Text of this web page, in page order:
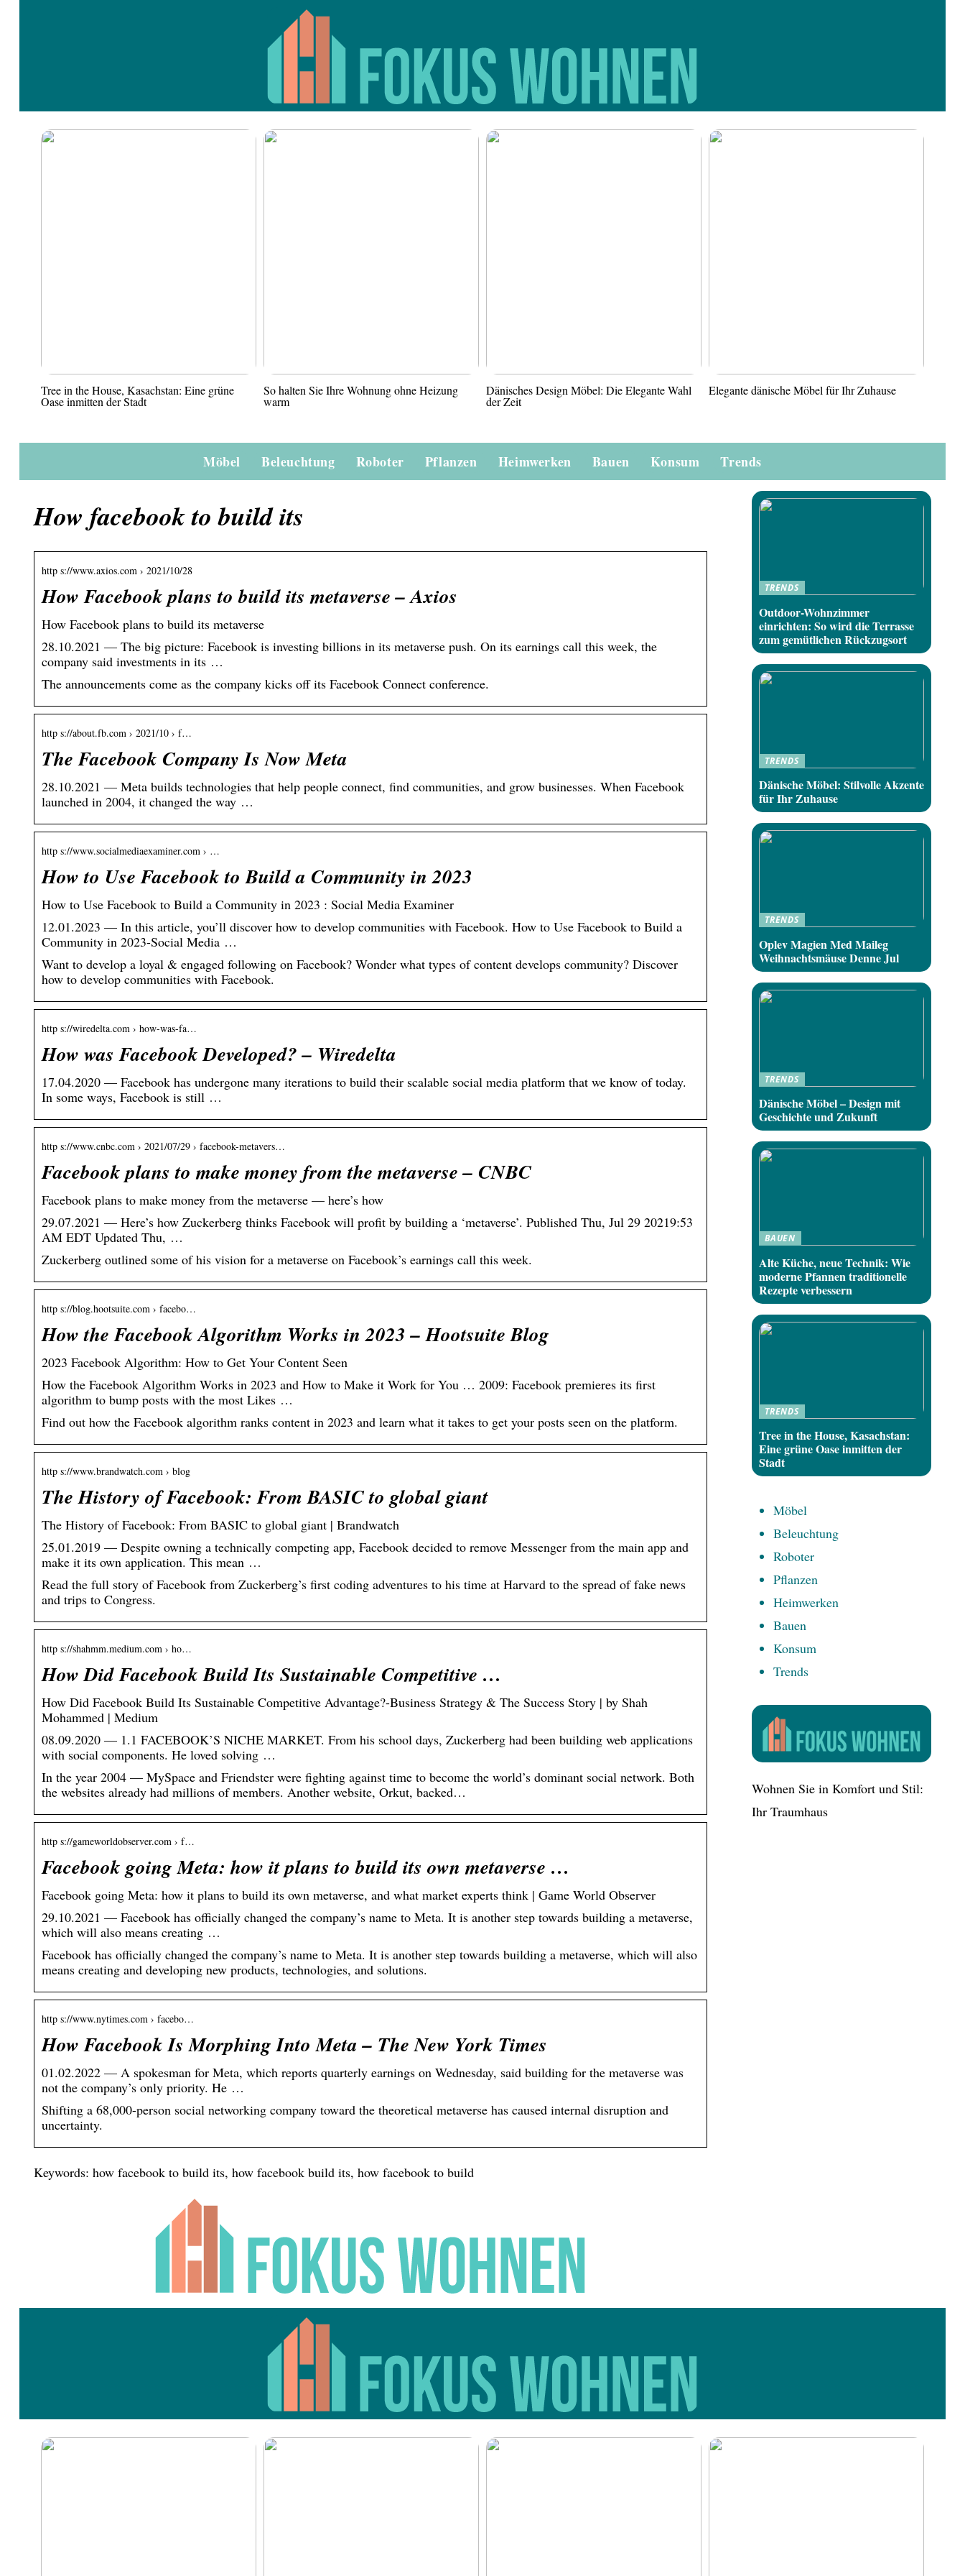
Tree in the House, Kasachstan: Eine grüne
Oase inmitten der Stadt
So halten Sie Ihre Wohnung ohne Heizung
warm
Dänisches Design Möbel: Die Elegante Wahl
der Zeit
Elegante dänische Möbel für Ihr Zuhause
Möbel Beleuchtung Roboter Pflanzen Heimwerken Bauen Konsum Trends
How facebook to build its
http s://www.axios.com › 2021/10/28
How Facebook plans to build its metaverse – Axios
How Facebook plans to build its metaverse
28.10.2021 — The big picture: Facebook is investing billions in its metaverse push. On its earnings call this week, the
company said investments in its …
The announcements come as the company kicks off its Facebook Connect conference.
http s://about.fb.com › 2021/10 › f…
The Facebook Company Is Now Meta
28.10.2021 — Meta builds technologies that help people connect, find communities, and grow businesses. When Facebook
launched in 2004, it changed the way …
http s://www.socialmediaexaminer.com › …
How to Use Facebook to Build a Community in 2023
How to Use Facebook to Build a Community in 2023 : Social Media Examiner
12.01.2023 — In this article, you’ll discover how to develop communities with Facebook. How to Use Facebook to Build a
Community in 2023-Social Media …
Want to develop a loyal & engaged following on Facebook? Wonder what types of content develops community? Discover
how to develop communities with Facebook.
http s://wiredelta.com › how-was-fa…
How was Facebook Developed? – Wiredelta
17.04.2020 — Facebook has undergone many iterations to build their scalable social media platform that we know of today.
In some ways, Facebook is still …
http s://www.cnbc.com › 2021/07/29 › facebook-metavers…
Facebook plans to make money from the metaverse – CNBC
Facebook plans to make money from the metaverse — here’s how
29.07.2021 — Here’s how Zuckerberg thinks Facebook will profit by building a ‘metaverse’. Published Thu, Jul 29 20219:53
AM EDT Updated Thu, …
Zuckerberg outlined some of his vision for a metaverse on Facebook’s earnings call this week.
http s://blog.hootsuite.com › facebo…
How the Facebook Algorithm Works in 2023 – Hootsuite Blog
2023 Facebook Algorithm: How to Get Your Content Seen
How the Facebook Algorithm Works in 2023 and How to Make it Work for You … 2009: Facebook premieres its first
algorithm to bump posts with the most Likes …
Find out how the Facebook algorithm ranks content in 2023 and learn what it takes to get your posts seen on the platform.
http s://www.brandwatch.com › blog
The History of Facebook: From BASIC to global giant
The History of Facebook: From BASIC to global giant | Brandwatch
25.01.2019 — Despite owning a technically competing app, Facebook decided to remove Messenger from the main app and
make it its own application. This mean …
Read the full story of Facebook from Zuckerberg’s first coding adventures to his time at Harvard to the spread of fake news
and trips to Congress.
http s://shahmm.medium.com › ho…
How Did Facebook Build Its Sustainable Competitive …
How Did Facebook Build Its Sustainable Competitive Advantage?-Business Strategy & The Success Story | by Shah
Mohammed | Medium
08.09.2020 — 1.1 FACEBOOK’S NICHE MARKET. From his school days, Zuckerberg had been building web applications
with social components. He loved solving …
In the year 2004 — MySpace and Friendster were fighting against time to become the world’s dominant social network. Both
the websites already had millions of members. Another website, Orkut, backed…
http s://gameworldobserver.com › f…
Facebook going Meta: how it plans to build its own metaverse …
Facebook going Meta: how it plans to build its own metaverse, and what market experts think | Game World Observer
29.10.2021 — Facebook has officially changed the company’s name to Meta. It is another step towards building a metaverse,
which will also means creating …
Facebook has officially changed the company’s name to Meta. It is another step towards building a metaverse, which will also
means creating and developing new products, technologies, and solutions.
http s://www.nytimes.com › facebo…
How Facebook Is Morphing Into Meta – The New York Times
01.02.2022 — A spokesman for Meta, which reports quarterly earnings on Wednesday, said building for the metaverse was
not the company’s only priority. He …
Shifting a 68,000-person social networking company toward the theoretical metaverse has caused internal disruption and
uncertainty.
Keywords: how facebook to build its, how facebook build its, how facebook to build
TRENDS
Outdoor-Wohnzimmer
einrichten: So wird die Terrasse
zum gemütlichen Rückzugsort
TRENDS
Dänische Möbel: Stilvolle Akzente
für Ihr Zuhause
TRENDS
Oplev Magien Med Maileg
Weihnachtsmäuse Denne Jul
TRENDS
Dänische Möbel – Design mit
Geschichte und Zukunft
BAUEN
Alte Küche, neue Technik: Wie
moderne Pfannen traditionelle
Rezepte verbessern
TRENDS
Tree in the House, Kasachstan:
Eine grüne Oase inmitten der
Stadt
Möbel
Beleuchtung
Roboter
Pflanzen
Heimwerken
Bauen
Konsum
Trends
Wohnen Sie in Komfort und Stil:
Ihr Traumhaus